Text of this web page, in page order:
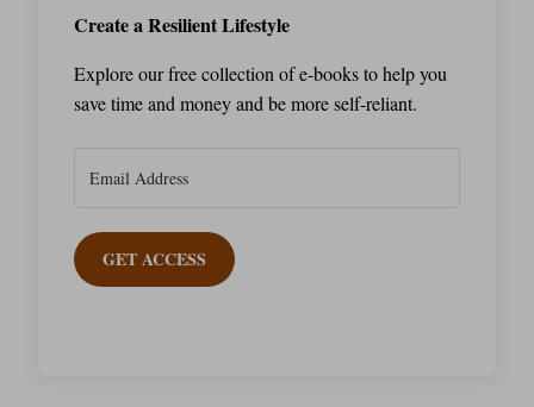
Create a Resilient Lifestyle
Explore our free collection of e-books to help you
save time and money and be more self-reliant.
GET ACCESS